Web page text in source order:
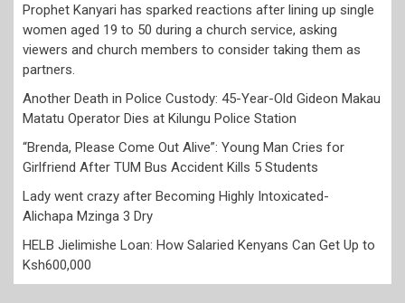
Prophet Kanyari has sparked reactions after lining up single
women aged 19 to 50 during a church service, asking
viewers and church members to consider taking them as
partners.
Another Death in Police Custody: 45-Year-Old Gideon Makau
Matatu Operator Dies at Kilungu Police Station
“Brenda, Please Come Out Alive”: Young Man Cries for
Girlfriend After TUM Bus Accident Kills 5 Students
Lady went crazy after Becoming Highly Intoxicated-
Alichapa Mzinga 3 Dry
HELB Jielimishe Loan: How Salaried Kenyans Can Get Up to
Ksh600,000